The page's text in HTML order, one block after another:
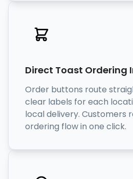
Direct Toast Ordering
Order buttons route
clear labels for each
local delivery. Customers
ordering flow in one click.